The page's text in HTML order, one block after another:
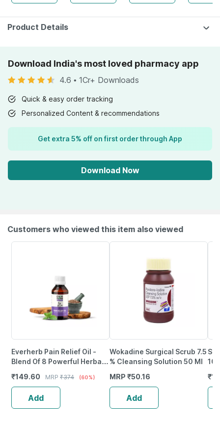
Epa | 60 Softgels
Product Details
Download India's most loved pharmacy app
4.6 • 1Cr+ Downloads
Quick & easy order tracking
Personalized Content & recommendations
Get extra 5% off on first order through App
Download Now
Customers who viewed this item also viewed
Everherb Pain Relief Oil -
Blend Of 8 Powerful Herbal
Pharmeasy)
₹149.60 MRP ₹374 (60%)
Add
Wokadine Surgical Scrub 7.5
% Cleansing Solution 50 Ml
MRP ₹50.16
Add
₹